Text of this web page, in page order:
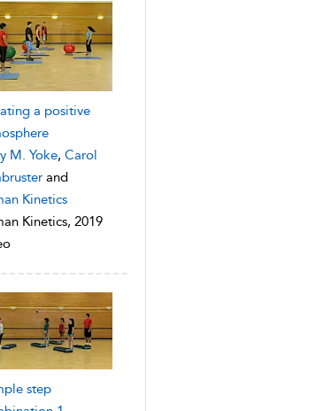
a positive
M. Yoke, Carol
and
Kinetics
Kinetics, 2019
step